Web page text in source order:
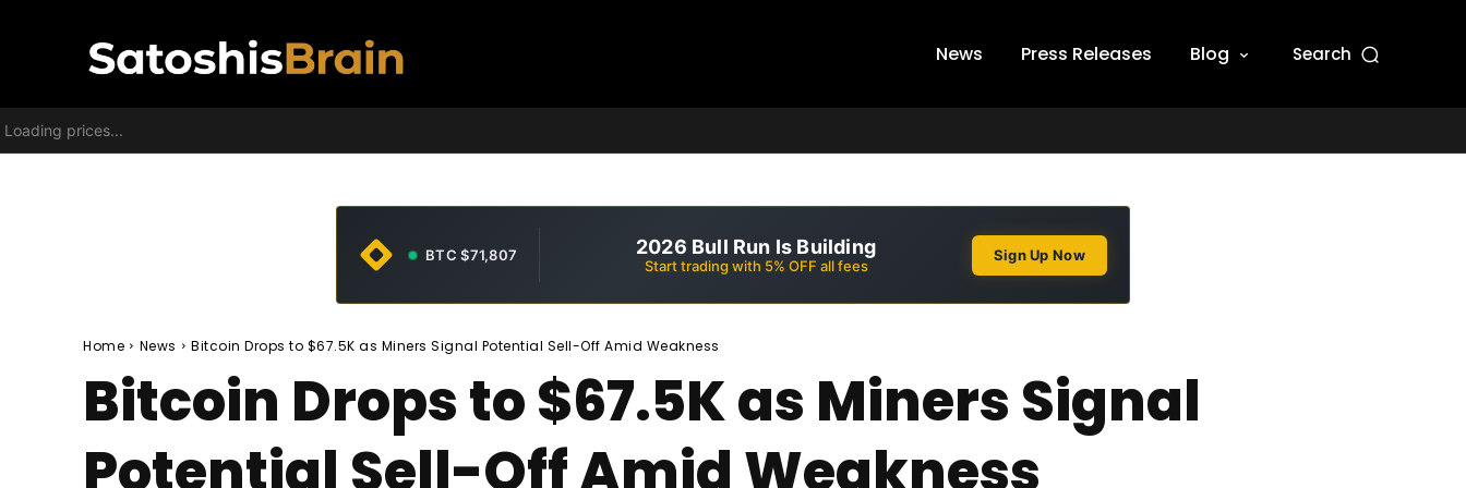
News Press Releases Blog Search
Loading prices...
BTC $71,807 2026 Bull Run Is Building
Start trading with 5% OFF all fees
Sign Up Now
Home News Bitcoin Drops to $67.5K as Miners Signal Potential Sell-Off Amid Weakness
Bitcoin Drops to $67.5K as Miners Signal